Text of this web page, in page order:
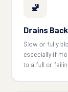
🚽
Drains
Slow or fully
especially if
to a full or